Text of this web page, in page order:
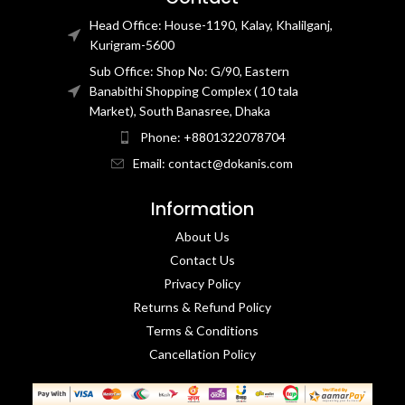
Head Office: House-1190, Kalay, Khalilganj,
Kurigram-5600
Sub Office: Shop No: G/90, Eastern
Banabithi Shopping Complex ( 10 tala
Market), South Banasree, Dhaka
Phone: +8801322078704
Email: contact@dokanis.com
Information
About Us
Contact Us​
Privacy Policy​
Returns & Refund Policy
Terms & Conditions​
Cancellation Policy